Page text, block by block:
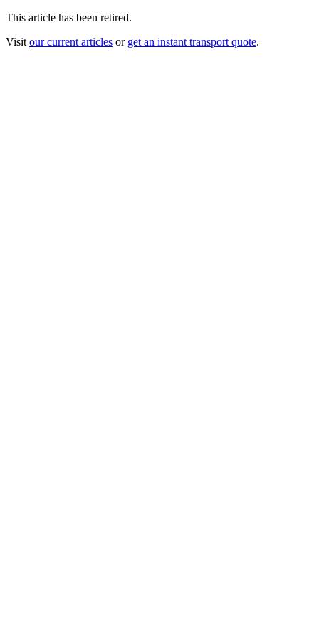
This article has been retired.
Visit our current articles or get an instant transport quote.